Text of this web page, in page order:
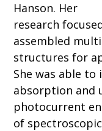
Hanson. Her
research
assembled
structures for
She was able to
absorption and
photocurrent
of